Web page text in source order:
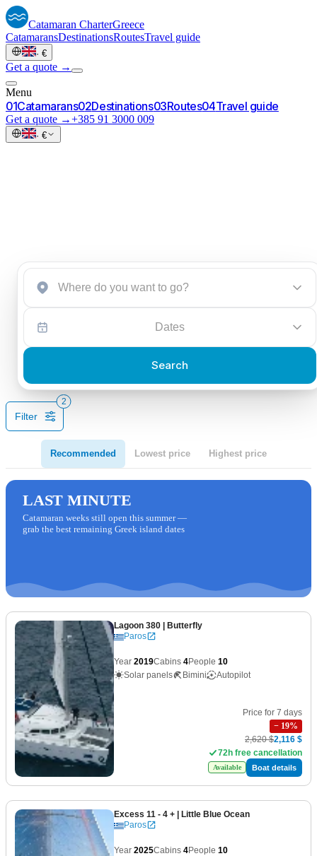
Catamaran CharterGreece
CatamaransDestinationsRoutesTravel guide
· €
Get a quote →
Menu
01Catamarans02Destinations03Routes04Travel guide
Get a quote →+385 91 3000 009
· €
Start an inquiry →
Dates
Search
Filter
2
Recommended Lowest price Highest price
LAST MINUTE
Catamaran weeks still open this summer —
grab the best remaining Greek island dates
Lagoon 380 | Butterfly
Paros
Year 2019Cabins 4People 10
Solar panels
Bimini Autopilot
Price for 7 days
− 19%
2,620 $2,116 $
72h free cancellation
Available Boat details
Excess 11 - 4 + | Little Blue Ocean
Paros
Year 2025Cabins 4People 10